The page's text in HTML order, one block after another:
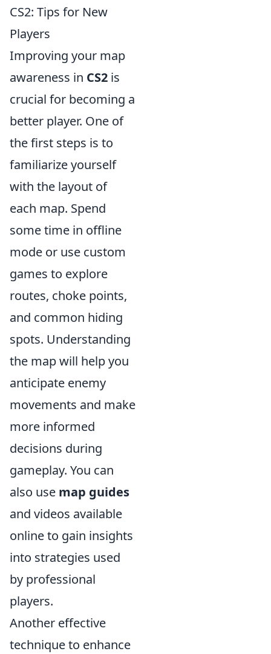
CS2: Tips for New
Players
Improving your map
awareness in CS2 is
crucial for becoming a
better player. One of
the first steps is to
familiarize yourself
with the layout of
each map. Spend
some time in offline
mode or use custom
games to explore
routes, choke points,
and common hiding
spots. Understanding
the map will help you
anticipate enemy
movements and make
more informed
decisions during
gameplay. You can
also use map guides
and videos available
online to gain insights
into strategies used
by professional
players.
Another effective
technique to enhance